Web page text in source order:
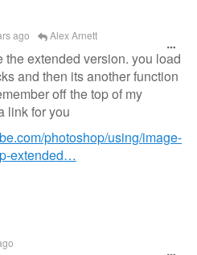
ago Alex Arnett
the extended version. you load
and then its another function
off the top of my
link for you
photoshop/using/image-
extended…